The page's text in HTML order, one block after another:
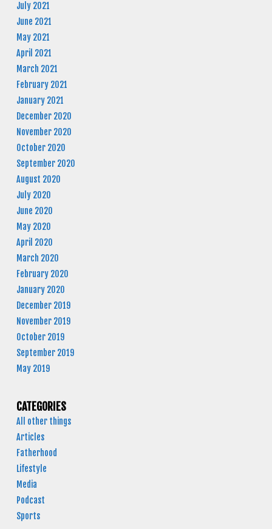
July 2021
June 2021
May 2021
April 2021
March 2021
February 2021
January 2021
December 2020
November 2020
October 2020
September 2020
August 2020
July 2020
June 2020
May 2020
April 2020
March 2020
February 2020
January 2020
December 2019
November 2019
October 2019
September 2019
May 2019
CATEGORIES
All other things
Articles
Fatherhood
Lifestyle
Media
Podcast
Sports